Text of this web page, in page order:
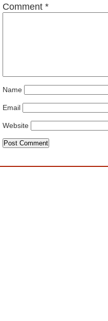
Comment *
Name
Email
Website